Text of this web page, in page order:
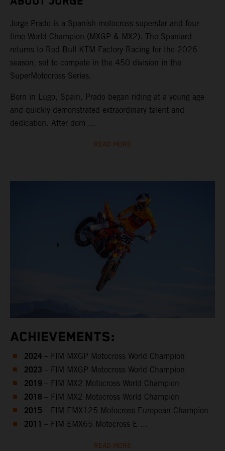
Jorge Prado is a Spanish motocross superstar and four-
time World Champion (MXGP & MX2). The Spaniard
returns to Red Bull KTM Factory Racing for the 2026
season, set to compete in the 450 division in the
SuperMotocross Series.
Born in Lugo, Spain, Prado began riding at a young age
and quickly demonstrated extraordinary talent and
dedication. After dom ...
READ MORE
ACHIEVEMENTS:
2024 – FIM MXGP Motocross World Champion
2023 – FIM MXGP Motocross World Champion
2019 – FIM MX2 Motocross World Champion
2018 – FIM MX2 Motocross World Champion
2015 – FIM EMX125 Motocross European Champion
2011 – FIM EMX65 Motocross E ...
READ MORE